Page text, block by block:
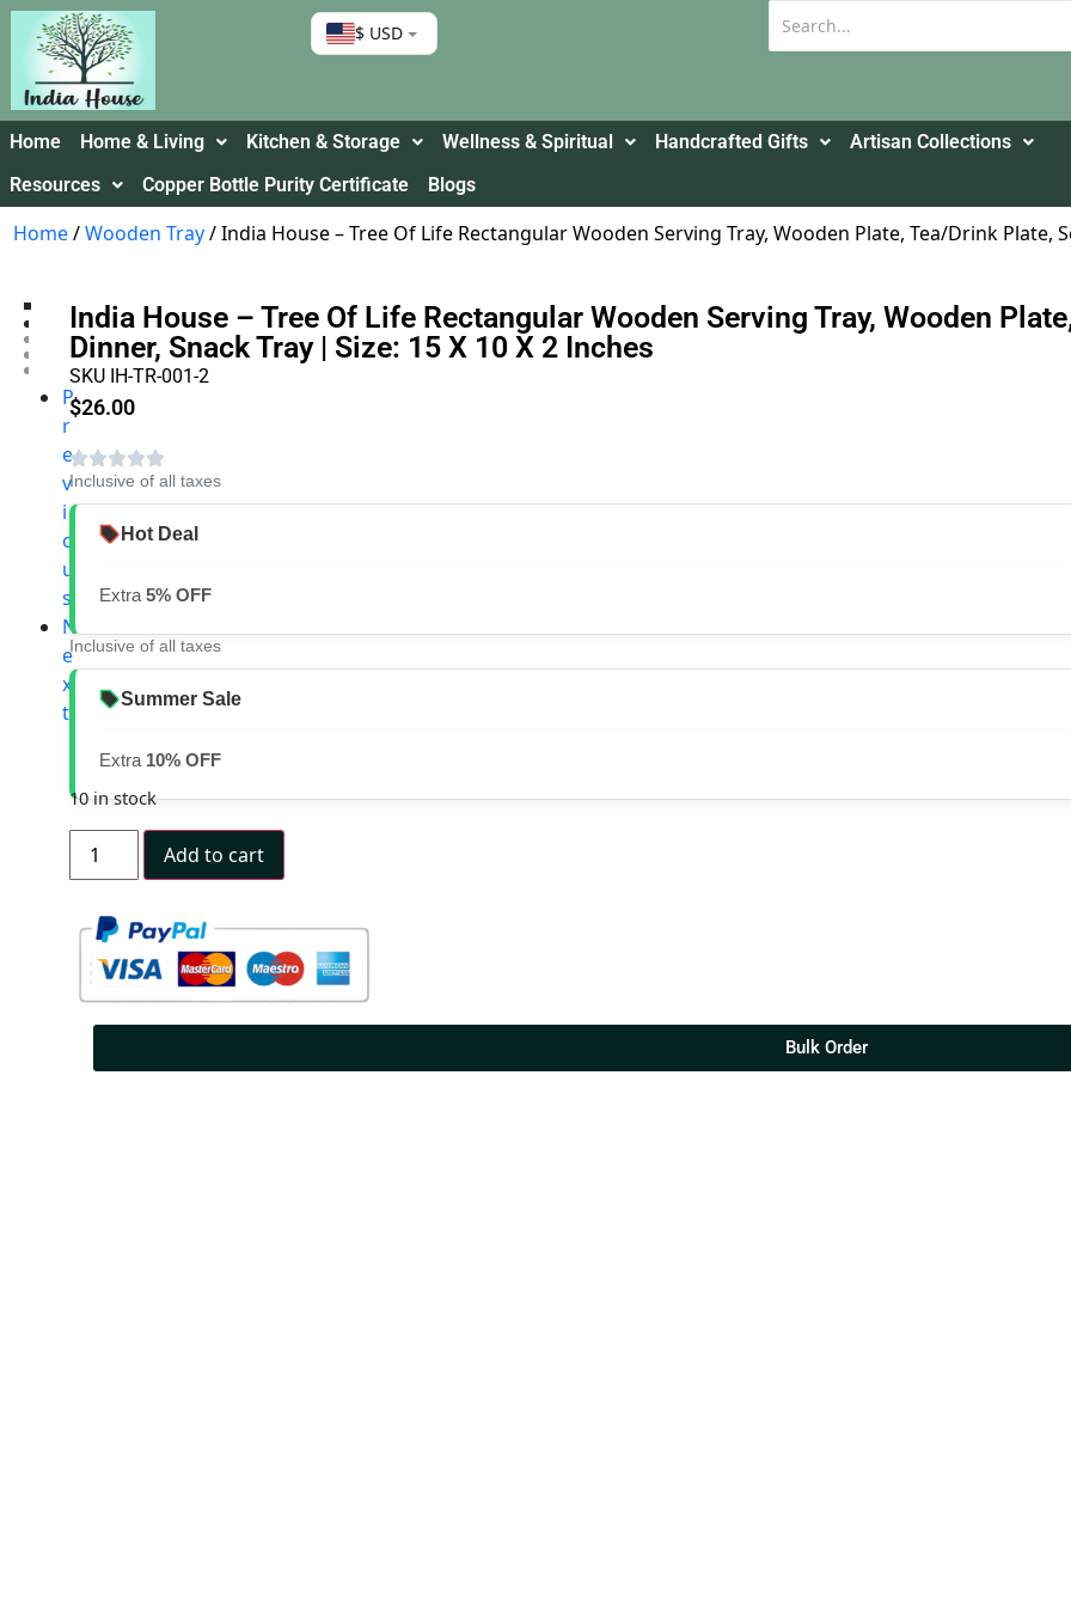
$ USD
Home Home & Living Kitchen & Storage Wellness & Spiritual Handcrafted Gifts
Artisan Collections
Resources
Copper Bottle Purity Certificate Blogs
Home/Wooden Tray/ India House – Tree Of Life Rectangular Wooden Serving Tray, Wooden Plate, Tea/Drink Plate,
P
r
e
v
i
o
u
s
N
e
x
t
India House – Tree Of Life Rectangular Wooden Serving Tray, Wooden
Dinner, Snack Tray | Size: 15 X 10 X 2 Inches
SKU IH-TR-001-2
$26.00
Inclusive of all taxes
Hot Deal
Extra 5% OFF
Inclusive of all taxes
Summer Sale
Extra 10% OFF
10 in stock
Add to cart
Bulk Order